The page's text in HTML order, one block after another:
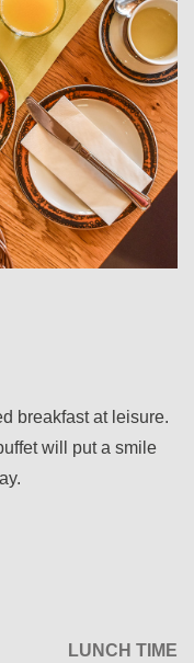
breakfast at leisure.
will put a smile
LUNCH TIME